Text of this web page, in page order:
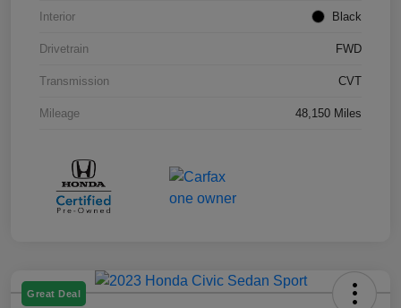
Interior Black
Drivetrain FWD
Transmission CVT
Mileage 48,150 Miles
Great Deal